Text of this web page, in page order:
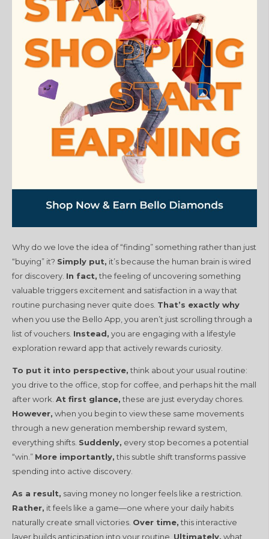
Why do we love the idea of “finding” something rather than just
“buying” it? Simply put, it’s because the human brain is wired
for discovery. In fact, the feeling of uncovering something
valuable triggers excitement and satisfaction in a way that
routine purchasing never quite does. That’s exactly why
when you use the Bello App, you aren’t just scrolling through a
list of vouchers. Instead, you are engaging with a lifestyle
exploration reward app that actively rewards curiosity.
To put it into perspective, think about your usual routine:
you drive to the office, stop for coffee, and perhaps hit the mall
after work. At first glance, these are just everyday chores.
However, when you begin to view these same movements
through a new generation membership reward system,
everything shifts. Suddenly, every stop becomes a potential
“win.” More importantly, this subtle shift transforms passive
spending into active discovery.
As a result, saving money no longer feels like a restriction.
Rather, it feels like a game—one where your daily habits
naturally create small victories. Over time, this interactive
layer builds anticipation into your routine. Ultimately, what